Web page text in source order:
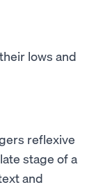
lows and
reflexive
stage of a
and